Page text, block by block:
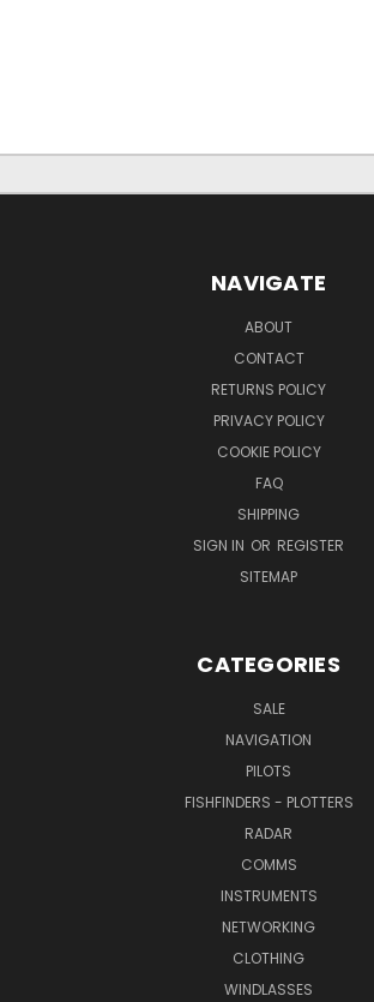
NAVIGATE
ABOUT
CONTACT
RETURNS POLICY
PRIVACY POLICY
COOKIE POLICY
FAQ
SHIPPING
SIGN IN OR REGISTER
SITEMAP
CATEGORIES
SALE
NAVIGATION
PILOTS
FISHFINDERS - PLOTTERS
RADAR
COMMS
INSTRUMENTS
NETWORKING
CLOTHING
WINDLASSES